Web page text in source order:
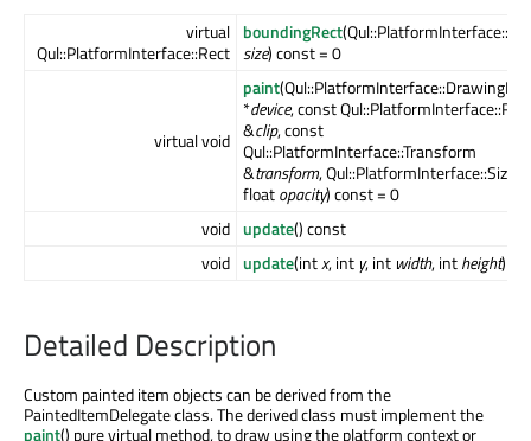
virtual
Qul::PlatformInterface::Rect
boundingRect
size) const = 0
virtual void
paint
*device, const
&clip, const
Qul::PlatformInterface::Transform
&transform, Qul::PlatformInterface::Size
floatopacity) const = 0
void update() const
void update(intx, int y, int width, intheight)
Detailed Description
Custom painted item objects can be derived from the
PaintedItemDelegate class. The derived class must implement the
paint() pure virtual method, to draw using the platform context or